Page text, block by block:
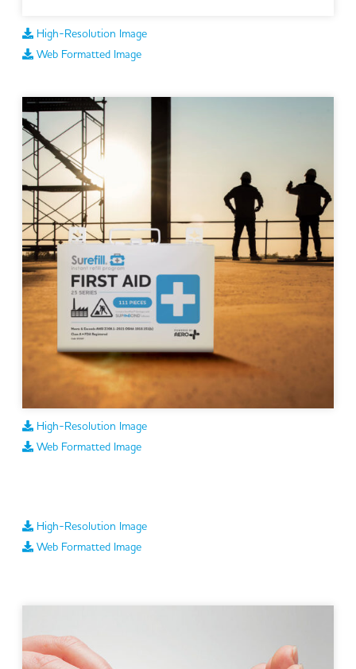
High-Resolution Image
Web Formatted Image
High-Resolution Image
Web Formatted Image
High-Resolution Image
Web Formatted Image